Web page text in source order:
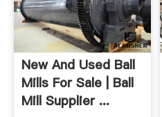
New And Used Ball
Mills For Sale | Ball
Mill Supplier ...